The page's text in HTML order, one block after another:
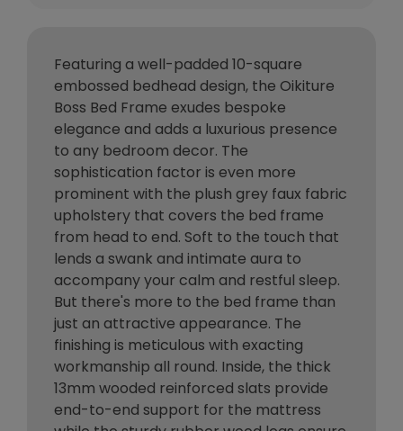
Featuring a well-padded 10-square
embossed bedhead design, the Oikiture
Boss Bed Frame exudes bespoke
elegance and adds a luxurious presence
to any bedroom decor. The
sophistication factor is even more
prominent with the plush grey faux fabric
upholstery that covers the bed frame
from head to end. Soft to the touch that
lends a swank and intimate aura to
accompany your calm and restful sleep.
But there's more to the bed frame than
just an attractive appearance. The
finishing is meticulous with exacting
workmanship all round. Inside, the thick
13mm wooded reinforced slats provide
end-to-end support for the mattress